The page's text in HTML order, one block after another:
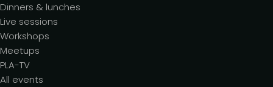
Dinners & lunches
Live sessions
Workshops
Meetups
PLA-TV
All events